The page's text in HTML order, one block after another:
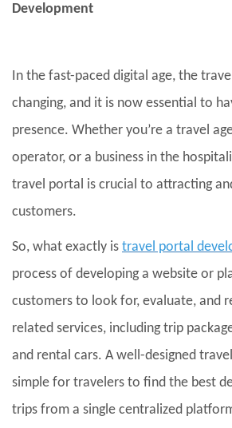
Development
In the fast-paced digital age, the
changing, and it is now essential to
presence. Whether you’re a travel
operator, or a business in the
travel portal is crucial to attracting
customers.
So, what exactly is travel portal
process of developing a website or
customers to look for, evaluate, and
related services, including trip
and rental cars. A well-designed
simple for travelers to find the best
trips from a single centralized